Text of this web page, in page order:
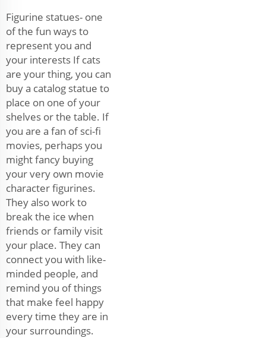
Figurine statues- one
of the fun ways to
represent you and
your interests If cats
are your thing, you can
buy a catalog statue to
place on one of your
shelves or the table. If
you are a fan of sci-fi
movies, perhaps you
might fancy buying
your very own movie
character figurines.
They also work to
break the ice when
friends or family visit
your place. They can
connect you with like-
minded people, and
remind you of things
that make feel happy
every time they are in
your surroundings.